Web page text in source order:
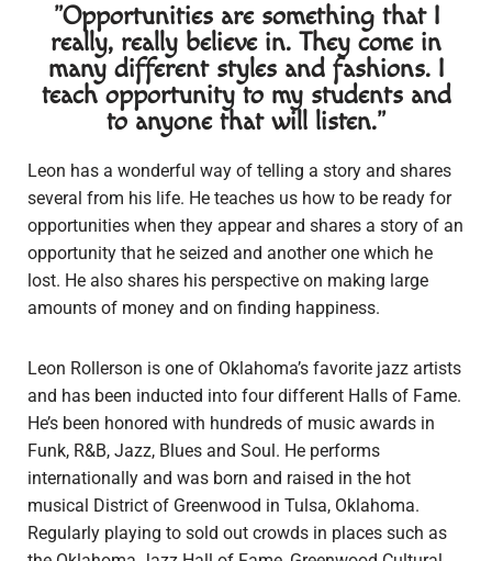
"Opportunities are something that I
really, really believe in. They come in
many different styles and fashions. I
teach opportunity to my students and
to anyone that will listen."
Leon has a wonderful way of telling a story and shares
several from his life. He teaches us how to be ready for
opportunities when they appear and shares a story of an
opportunity that he seized and another one which he
lost. He also shares his perspective on making large
amounts of money and on finding happiness.
Leon Rollerson is one of Oklahoma’s favorite jazz artists
and has been inducted into four different Halls of Fame.
He’s been honored with hundreds of music awards in
Funk, R&B, Jazz, Blues and Soul. He performs
internationally and was born and raised in the hot
musical District of Greenwood in Tulsa, Oklahoma.
Regularly playing to sold out crowds in places such as